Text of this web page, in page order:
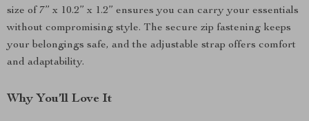
size of 7” x 10.2” x 1.2” ensures you can carry your essentials
without compromising style. The secure zip fastening keeps
your belongings safe, and the adjustable strap offers comfort
and adaptability.
Why You’ll Love It